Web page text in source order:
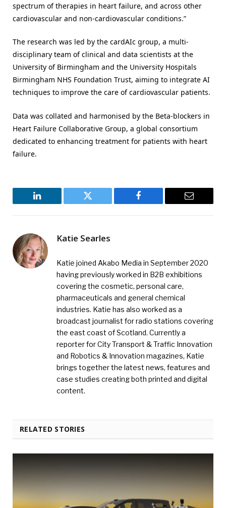
spectrum of therapies in heart failure, and across other
cardiovascular and non-cardiovascular conditions.”
The research was led by the cardAIc group, a multi-
disciplinary team of clinical and data scientists at the
University of Birmingham and the University Hospitals
Birmingham NHS Foundation Trust, aiming to integrate AI
techniques to improve the care of cardiovascular patients.
Data was collated and harmonised by the Beta-blockers in
Heart Failure Collaborative Group, a global consortium
dedicated to enhancing treatment for patients with heart
failure.
LinkedIn Twitter Facebook Email
Katie Searles
Katie joined Akabo Media in September 2020
having previously worked in B2B exhibitions
covering the cosmetic, personal care,
pharmaceuticals and general chemical
industries. Katie has also worked as a
broadcast journalist for radio stations covering
the east coast of Scotland. Currently a
reporter for City Transport & Traffic Innovation
and Robotics & Innovation magazines, Katie
brings together the latest news, features and
case studies creating both printed and digital
content.
RELATED STORIES